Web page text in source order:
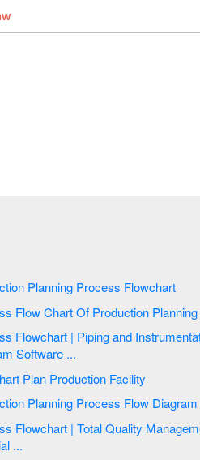
Planning Process Flowchart
Process Flow Chart Of Production Planning
| Piping and Instrumentation
Software ...
Flowchart Plan Production Facility
Planning Process Flow Diagram
Total Quality Management Value |
...